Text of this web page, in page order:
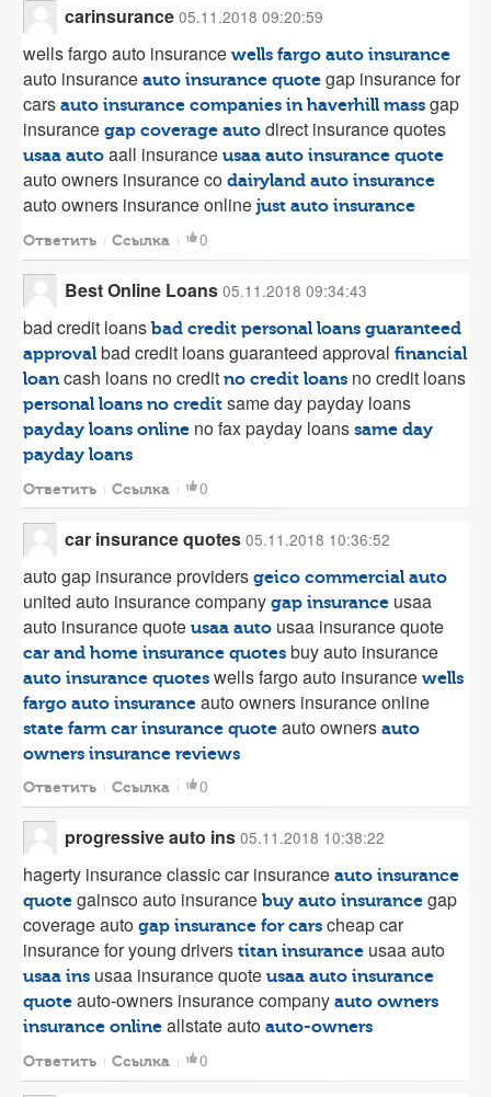
carinsurance 05.11.2018 09:20:59
wells fargo auto insurance wells fargo auto insurance
auto insurance auto insurance quote gap insurance for
cars auto insurance companies in haverhill mass gap
insurance gap coverage auto direct insurance quotes
usaa auto aall insurance usaa auto insurance quote
auto owners insurance co dairyland auto insurance
auto owners insurance online just auto insurance
Ответить Ссылка 0
Best Online Loans 05.11.2018 09:34:43
bad credit loans bad credit personal loans guaranteed
approval bad credit loans guaranteed approval financial
loan cash loans no credit no credit loans no credit loans
personal loans no credit same day payday loans
payday loans online no fax payday loans same day
payday loans
Ответить Ссылка 0
car insurance quotes 05.11.2018 10:36:52
auto gap insurance providers geico commercial auto
united auto insurance company gap insurance usaa
auto insurance quote usaa auto usaa insurance quote
car and home insurance quotes buy auto insurance
auto insurance quotes wells fargo auto insurance wells
fargo auto insurance auto owners insurance online
state farm car insurance quote auto owners auto
owners insurance reviews
Ответить Ссылка 0
progressive auto ins 05.11.2018 10:38:22
hagerty insurance classic car insurance auto insurance
quote gainsco auto insurance buy auto insurance gap
coverage auto gap insurance for cars cheap car
insurance for young drivers titan insurance usaa auto
usaa ins usaa insurance quote usaa auto insurance
quote auto-owners insurance company auto owners
insurance online allstate auto auto-owners
Ответить Ссылка 0